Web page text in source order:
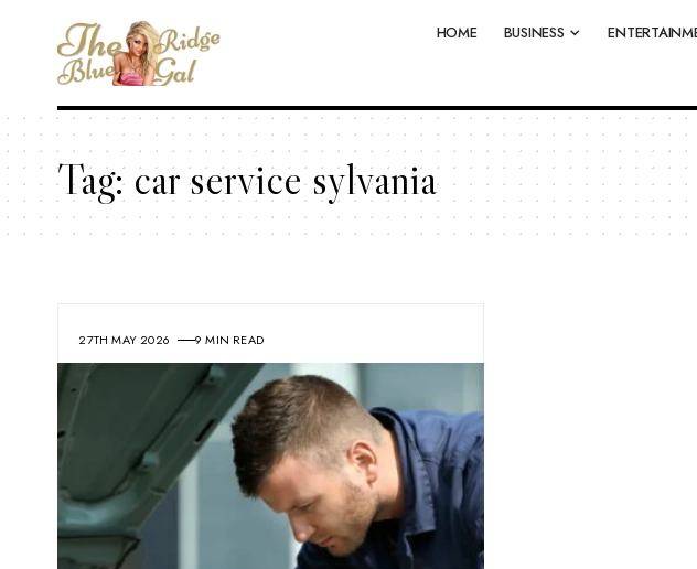
HOME BUSINESS
Tag: car service sylvania
27TH MAY 2026 9 MIN READ